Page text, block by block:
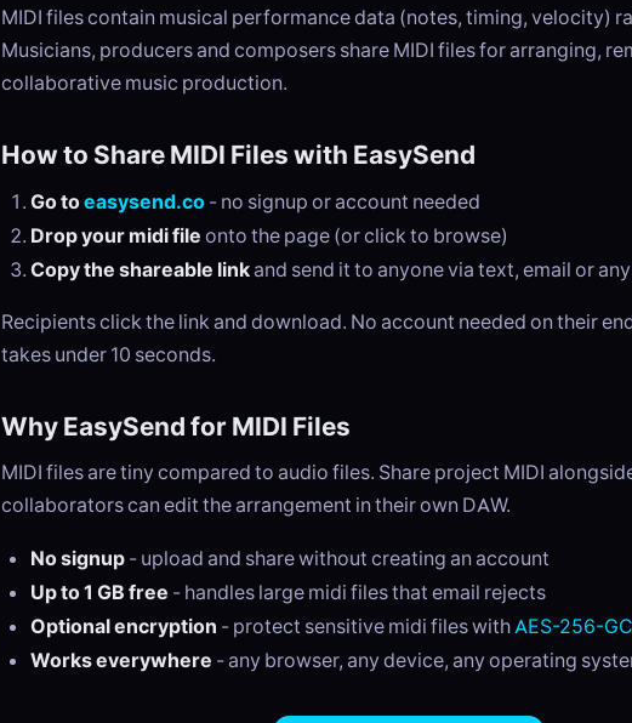
MIDI files contain musical performance data (notes, timing, velocity)
Musicians, producers and composers share MIDI files for arranging,
collaborative music production.
How to Share MIDI Files with EasySend
Go toeasysend.co - no signup or account needed
Drop your midi file onto the page (or click to browse)
Copy the shareable linkand send it to anyone via text, email or
Recipients click the link and download. No account needed on their
takes under 10 seconds.
Why EasySend for MIDI Files
MIDI files are tiny compared to audio files. Share project MIDI
collaborators can edit the arrangement in their own DAW.
No signup - upload and share without creating an account
Up to 1 GB free - handles large midi files that email rejects
Optional encryption - protect sensitive midi files withAES-256-
Works everywhere - any browser, any device, any operating